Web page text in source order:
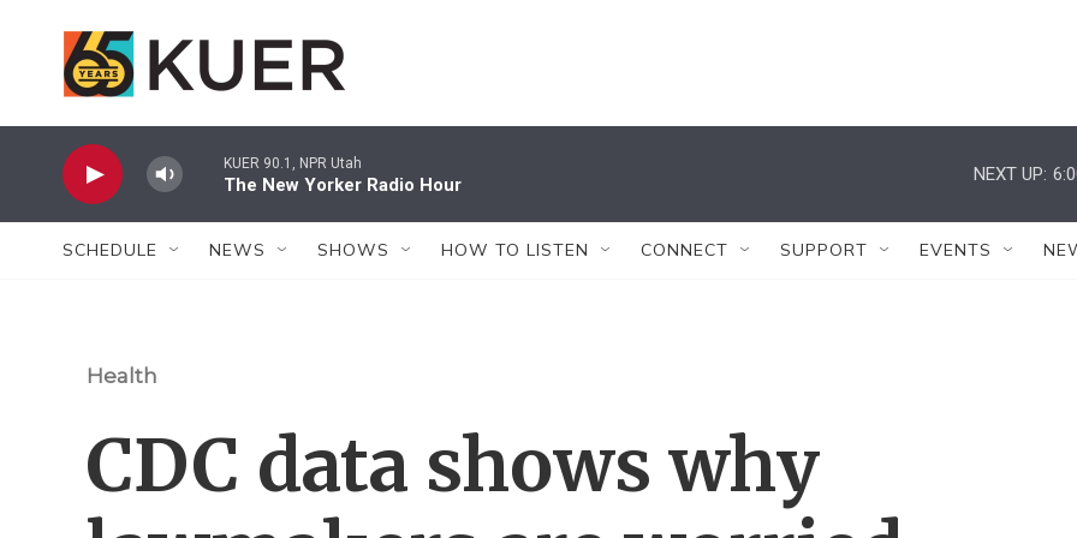
KUER 90.1, NPR Utah
The New Yorker Radio Hour
NEXT UP:
SCHEDULE NEWS SHOWS HOW TO LISTEN CONNECT SUPPORT EVENTS
Health
CDC data shows why